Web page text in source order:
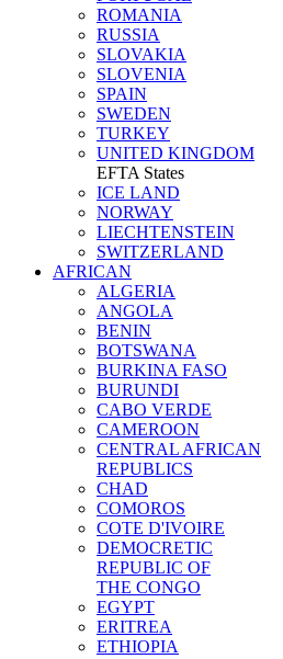
ROMANIA
RUSSIA
SLOVAKIA
SLOVENIA
SPAIN
SWEDEN
TURKEY
UNITED KINGDOM
EFTA States
ICE LAND
NORWAY
LIECHTENSTEIN
SWITZERLAND
AFRICAN
ALGERIA
ANGOLA
BENIN
BOTSWANA
BURKINA FASO
BURUNDI
CABO VERDE
CAMEROON
CENTRAL AFRICAN
REPUBLICS
CHAD
COMOROS
COTE D'IVOIRE
DEMOCRETIC
REPUBLIC OF
THE CONGO
EGYPT
ERITREA
ETHIOPIA